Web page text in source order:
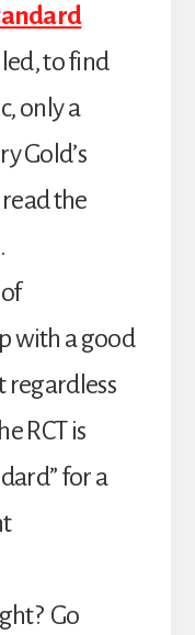
to find
only a
Gold’s
the
with a good
regardless
RCT is
for a
Go